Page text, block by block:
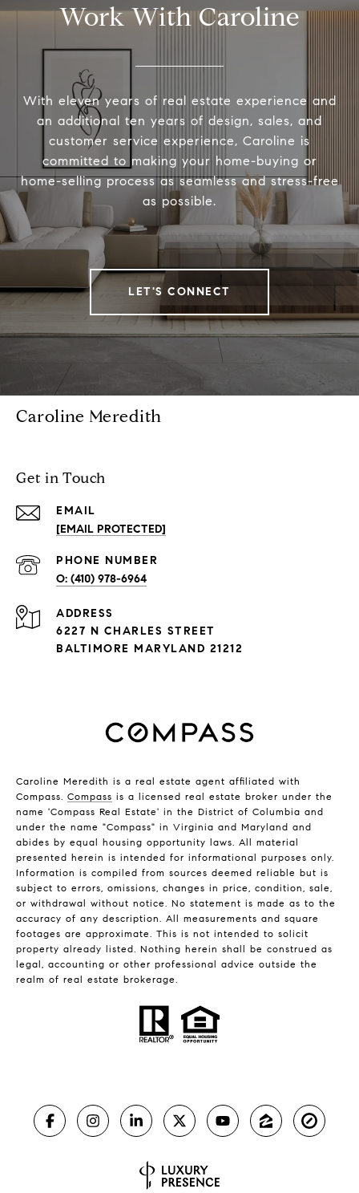
Work With Caroline
With eleven years of real estate experience and
an additional ten years of design, sales, and
customer service experience, Caroline is
committed to making your home-buying or
home-selling process as seamless and stress-free
as possible.
LET'S CONNECT
Caroline Meredith
Get in Touch
EMAIL
[EMAIL PROTECTED]
PHONE NUMBER
(410) 978-6964
ADDRESS
6227 N CHARLES STREET
BALTIMORE MARYLAND 21212
Caroline Meredith is a real estate agent affiliated with
Compass. Compass is a licensed real estate broker under the
name 'Compass Real Estate' in the District of Columbia and
under the name "Compass" in Virginia and Maryland and
abides by equal housing opportunity laws. All material
presented herein is intended for informational purposes only.
Information is compiled from sources deemed reliable but is
subject to errors, omissions, changes in price, condition, sale,
or withdrawal without notice. No statement is made as to the
accuracy of any description. All measurements and square
footages are approximate. This is not intended to solicit
property already listed. Nothing herein shall be construed as
legal, accounting or other professional advice outside the
realm of real estate brokerage.